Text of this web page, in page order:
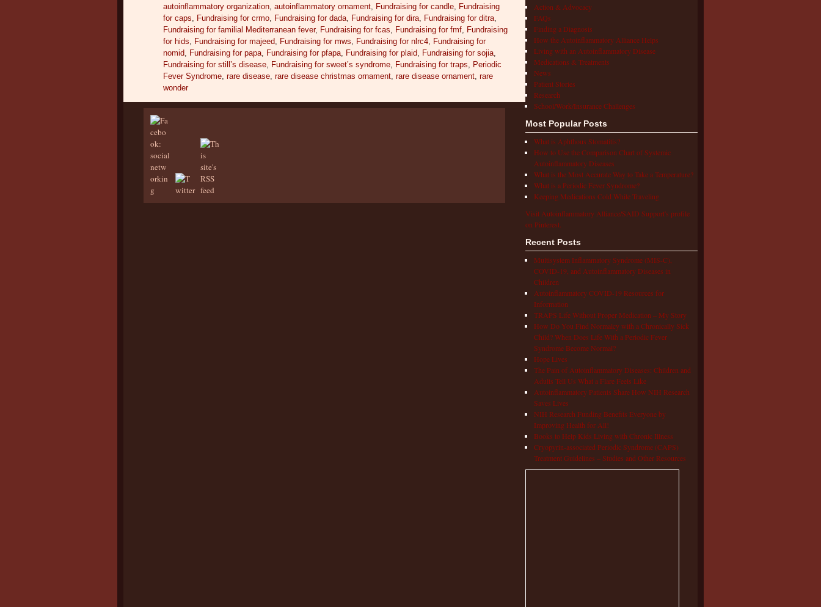
autoinflammatory organization ,autoinflammatory ornament Fundraising for candle Fundraising
for caps
Fundraising for crmo Fundraising for dada Fundraising for dira Fundraising for ditra
Fundraising for familial Mediterranean fever, Fundraising for fcas Fundraising for fmf Fundraising
for hids
Fundraising for majeed Fundraising for mws Fundraising for nlrc4 Fundraising for
nomid Fundraising for papa Fundraising for pfapa Fundraising for plaid Fundraising for sojia
Fundraising for still’s disease Fundraising for sweet’s syndrome Fundraising for traps
Periodic
Fever Syndrome ,rare disease ,rare disease christmas ornament ,rare disease ornament ,rare
wonder
Action & Advocacy
FAQs
Finding a Diagnosis
How the Autoinflammatory Alliance Helps
Living with an Autoinflammatory Disease
Medications & Treatments
News
Patient Stories
Research
School/Work/Insurance Challenges
Most Popular Posts
What is Aphthous Stomatitis?
How to Use the Comparison Chart of Systemic
Autoinflammatory Diseases
What is the Most Accurate Way to Take a Temperature?
What is a Periodic Fever Syndrome?
Keeping Medications Cold While Traveling
Visit Autoinflammatory Alliance/SAID Support's profile
on Pinterest.
Recent Posts
Multisystem Inflammatory Syndrome (MIS-C),
COVID-19, and Autoinflammatory Diseases in
Children
Autoinflammatory COVID-19 Resources for
Information
TRAPS Life Without Proper Medication – My Story
How Do You Find Normalcy with a Chronically Sick
Child? When Does Life With a Periodic Fever
Syndrome Become Normal?
Hope Lives
The Pain of Autoinflammatory Diseases: Children and
Adults Tell Us What a Flare Feels Like
Autoinflammatory Patients Share How NIH Research
Saves Lives
NIH Research Funding Benefits Everyone by
Improving Health for All!
Books to Help Kids Living with Chronic Illness
Cryopyrin-associated Periodic Syndrome (CAPS)
Treatment Guidelines – Studies and Other Resources